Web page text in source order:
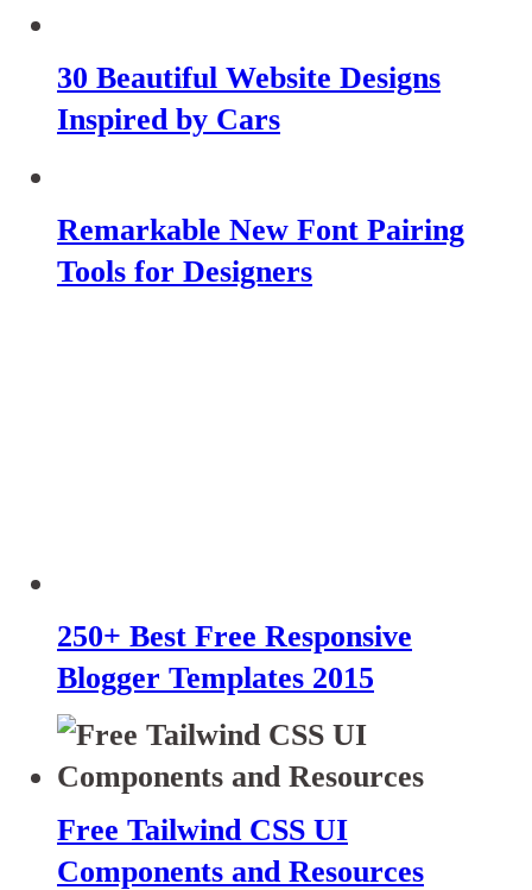
30 Beautiful Website Designs
Inspired by Cars
Remarkable New Font Pairing
Tools for Designers
250+ Best Free Responsive
Blogger Templates 2015
Free Tailwind CSS UI
Components and Resources